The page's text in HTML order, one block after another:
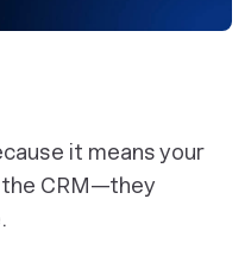
it means your
the CRM—they
.